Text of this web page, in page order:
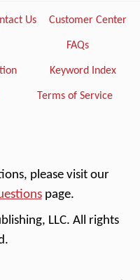
Us Customer Center
FAQs
Keyword Index
Terms of Service
please visit our
page.
LLC. All rights